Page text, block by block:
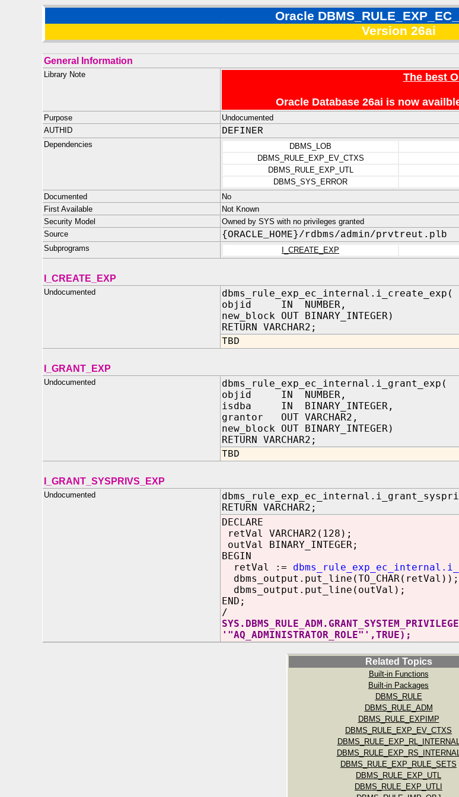
Oracle
Version 26ai
General Information
Library Note The best
Oracle Database 26ai is now
Purpose
Undocumented
AUTHID
DEFINER
Dependencies DBMS_LOB
DBMS_RULE_EXP_EV_CTXS
DBMS_RULE_EXP_UTL
DBMS_SYS_ERROR
Documented
No
First Available
Not Known
Security Model
Owned by SYS with no privileges granted
Source
{ORACLE_HOME}/rdbms/admin/prvtreut.plb
Subprograms I_CREATE_EXP
I_CREATE_EXP
Undocumented
dbms_rule_exp_ec_internal.i_create_exp(
objid IN NUMBER,
new_block OUT BINARY_INTEGER)
RETURN VARCHAR2;
TBD
I_GRANT_EXP
Undocumented
dbms_rule_exp_ec_internal.i_grant_exp(
objid IN NUMBER,
isdba IN BINARY_INTEGER,
grantor OUT VARCHAR2,
new_block OUT BINARY_INTEGER)
RETURN VARCHAR2;
TBD
I_GRANT_SYSPRIVS_EXP
Undocumented
RETURN VARCHAR2;
DECLARE
retVal VARCHAR2(128);
outVal BINARY_INTEGER;
BEGIN
retVal :=
dbms_output.put_line(TO_CHAR(retVal));
dbms_output.put_line(outVal);
END;
/
'"AQ_ADMINISTRATOR_ROLE"',TRUE);
Related Topics
Built-in Functions
Built-in Packages
DBMS_RULE
DBMS_RULE_ADM
DBMS_RULE_EXPIMP
DBMS_RULE_EXP_EV_CTXS
DBMS_RULE_EXP_RULE_SETS
DBMS_RULE_EXP_UTL
DBMS_RULE_EXP_UTLI